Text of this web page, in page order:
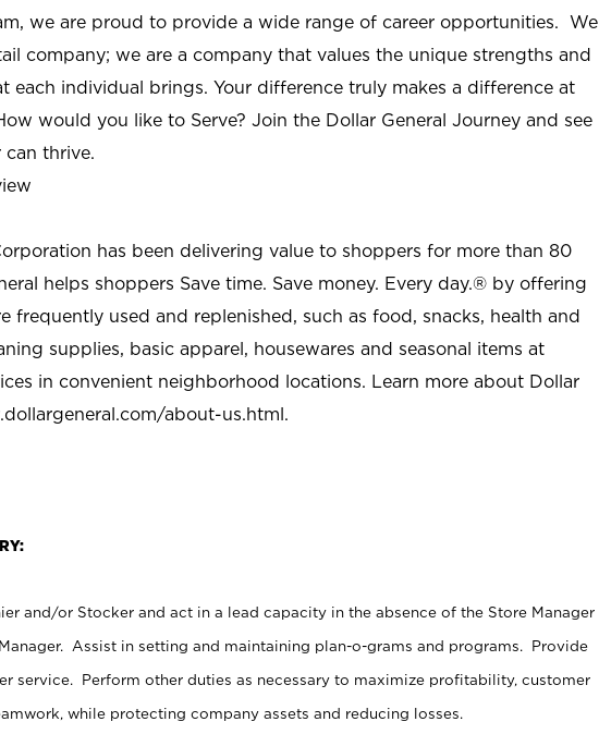
we are proud to provide a wide range of career opportunities. We
company; we are a company that values the unique strengths and
each individual brings. Your difference truly makes a difference at
would you like to Serve? Join the Dollar General Journey and see
can thrive.
has been delivering value to shoppers for more than 80
helps shoppers Save time. Save money. Every day.® by offering
frequently used and replenished, such as food, snacks, health and
supplies, basic apparel, housewares and seasonal items at
in convenient neighborhood locations. Learn more about Dollar
about-us.html.
and/or Stocker and act in a lead capacity in the absence of the Store Manager
Assist in setting and maintaining plan-o-grams and programs. Provide
service. Perform other duties as necessary to maximize profitability, customer
while protecting company assets and reducing losses.